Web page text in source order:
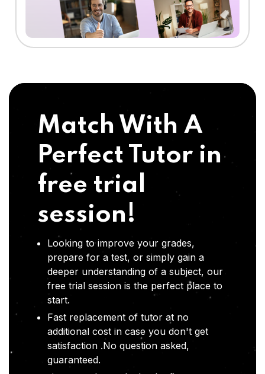
Match With A
Perfect Tutor in
free trial
session!
Looking to improve your grades,
prepare for a test, or simply gain a
deeper understanding of a subject, our
free trial session is the perfect place to
start.
Fast replacement of tutor at no
additional cost in case you don't get
satisfaction .No question asked,
guaranteed.